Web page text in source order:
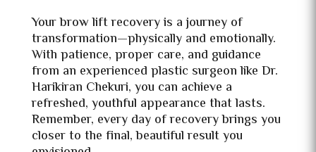
Your brow lift recovery is a journey of
transformation—physically and emotionally.
With patience, proper care, and guidance
from an experienced plastic surgeon like Dr.
Harikiran Chekuri, you can achieve a
refreshed, youthful appearance that lasts.
Remember, every day of recovery brings you
closer to the final, beautiful result you